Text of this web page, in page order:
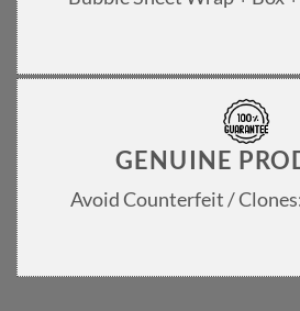
GENUINE
Avoid Counterfeit /